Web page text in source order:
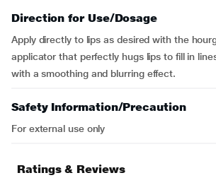
Direction for Use/Dosage
Apply directly to lips as desired with the
applicator that perfectly hugs lips to fill in
with a smoothing and blurring effect.
Safety Information/Precaution
For external use only
Ratings & Reviews